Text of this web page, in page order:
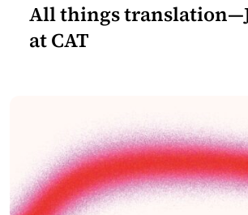
All things
at CAT